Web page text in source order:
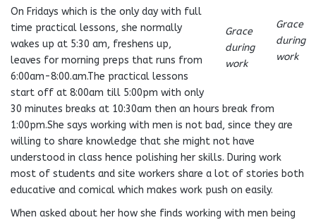
Grace
during
work
Grace
during
work
On Fridays which is the only day with full
time practical lessons, she normally
wakes up at 5:30 am, freshens up,
leaves for morning preps that runs from
6:00am-8:00.am.The practical lessons
start off at 8:00am till 5:00pm with only
30 minutes breaks at 10:30am then an hours break from
1:00pm.She says working with men is not bad, since they are
willing to share knowledge that she might not have
understood in class hence polishing her skills. During work
most of students and site workers share a lot of stories both
educative and comical which makes work push on easily.
When asked about her how she finds working with men being